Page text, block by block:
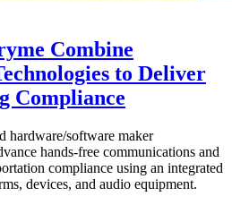
Combine
to Deliver
Compliance
hardware/software maker
hands-free communications and
compliance using an integrated
devices, and audio equipment.